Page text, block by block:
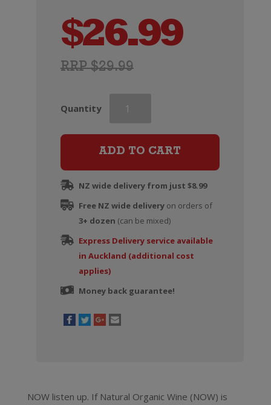
RRP $29.99
$26.99
Quantity
NOW
Shiraz
ADD TO CART
NZ wide delivery from just $8.99
Free NZ wide deliveryon orders of
3+ dozen (can be mixed)
Express Delivery service available
in Auckland (additional cost
applies)
Money back guarantee!
NOW listen up. If Natural Organic Wine (NOW) is